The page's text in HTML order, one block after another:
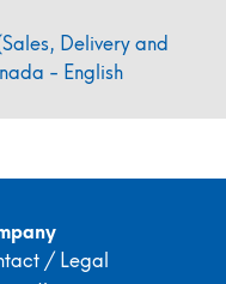
Delivery and
- English
/ Legal